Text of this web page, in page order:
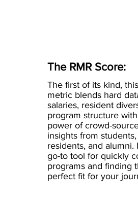
The RMR Score:
The first of its kind,
metric blends hard
salaries, resident
program structure
power of crowd-
insights from students,
residents, and alumni.
go-to tool for quickly
programs and finding
perfect fit for your